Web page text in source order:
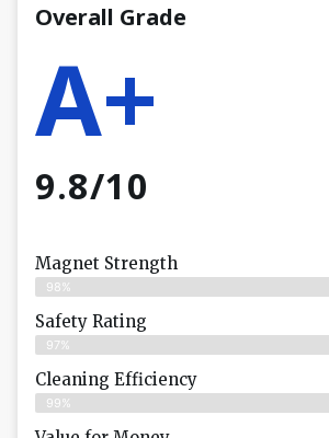
Overall Grade
A+
9.8/10
Magnet Strength
98%
Safety Rating
97%
Cleaning Efficiency
99%